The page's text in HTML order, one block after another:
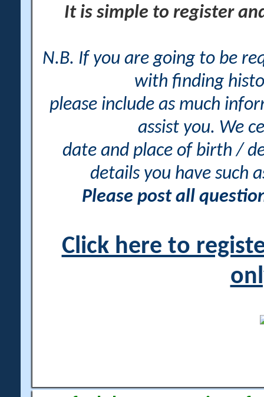
It is simple to register
N.B. If you are going to be
with finding
please include as much
assist you. We
date and place of birth /
details you have such
Please post all
Click here to